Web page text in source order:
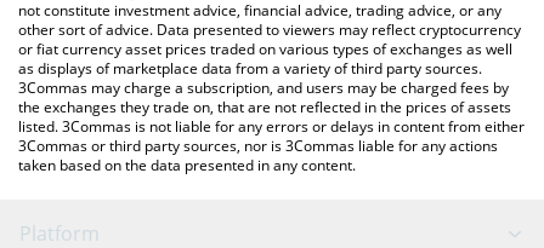
not constitute investment advice, financial advice, trading advice, or any
other sort of advice. Data presented to viewers may reflect cryptocurrency
or fiat currency asset prices traded on various types of exchanges as well
as displays of marketplace data from a variety of third party sources.
3Commas may charge a subscription, and users may be charged fees by
the exchanges they trade on, that are not reflected in the prices of assets
listed. 3Commas is not liable for any errors or delays in content from either
3Commas or third party sources, nor is 3Commas liable for any actions
taken based on the data presented in any content.
Platform